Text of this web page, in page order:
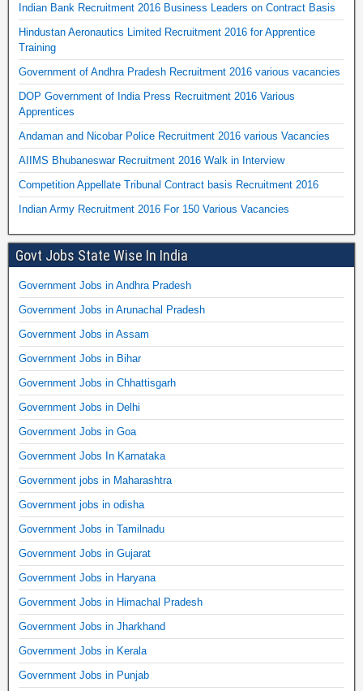
Indian Bank Recruitment 2016 Business Leaders on Contract Basis
Hindustan Aeronautics Limited Recruitment 2016 for Apprentice
Training
Government of Andhra Pradesh Recruitment 2016 various vacancies
DOP Government of India Press Recruitment 2016 Various
Apprentices
Andaman and Nicobar Police Recruitment 2016 various Vacancies
AIIMS Bhubaneswar Recruitment 2016 Walk in Interview
Competition Appellate Tribunal Contract basis Recruitment 2016
Indian Army Recruitment 2016 For 150 Various Vacancies
Govt Jobs State Wise In India
Government Jobs in Andhra Pradesh
Government Jobs in Arunachal Pradesh
Government Jobs in Assam
Government Jobs in Bihar
Government Jobs in Chhattisgarh
Government Jobs in Delhi
Government Jobs in Goa
Government Jobs In Karnataka
Government jobs in Maharashtra
Government jobs in odisha
Government Jobs in Tamilnadu
Government Jobs in Gujarat
Government Jobs in Haryana
Government Jobs in Himachal Pradesh
Government Jobs in Jharkhand
Government Jobs in Kerala
Government Jobs in Punjab